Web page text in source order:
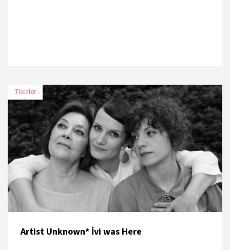
Theater
Artist Unknown* İvi was Here
DATE PLACE
7 November 2026 Paribu Art
8 November 2026 Paribu Art